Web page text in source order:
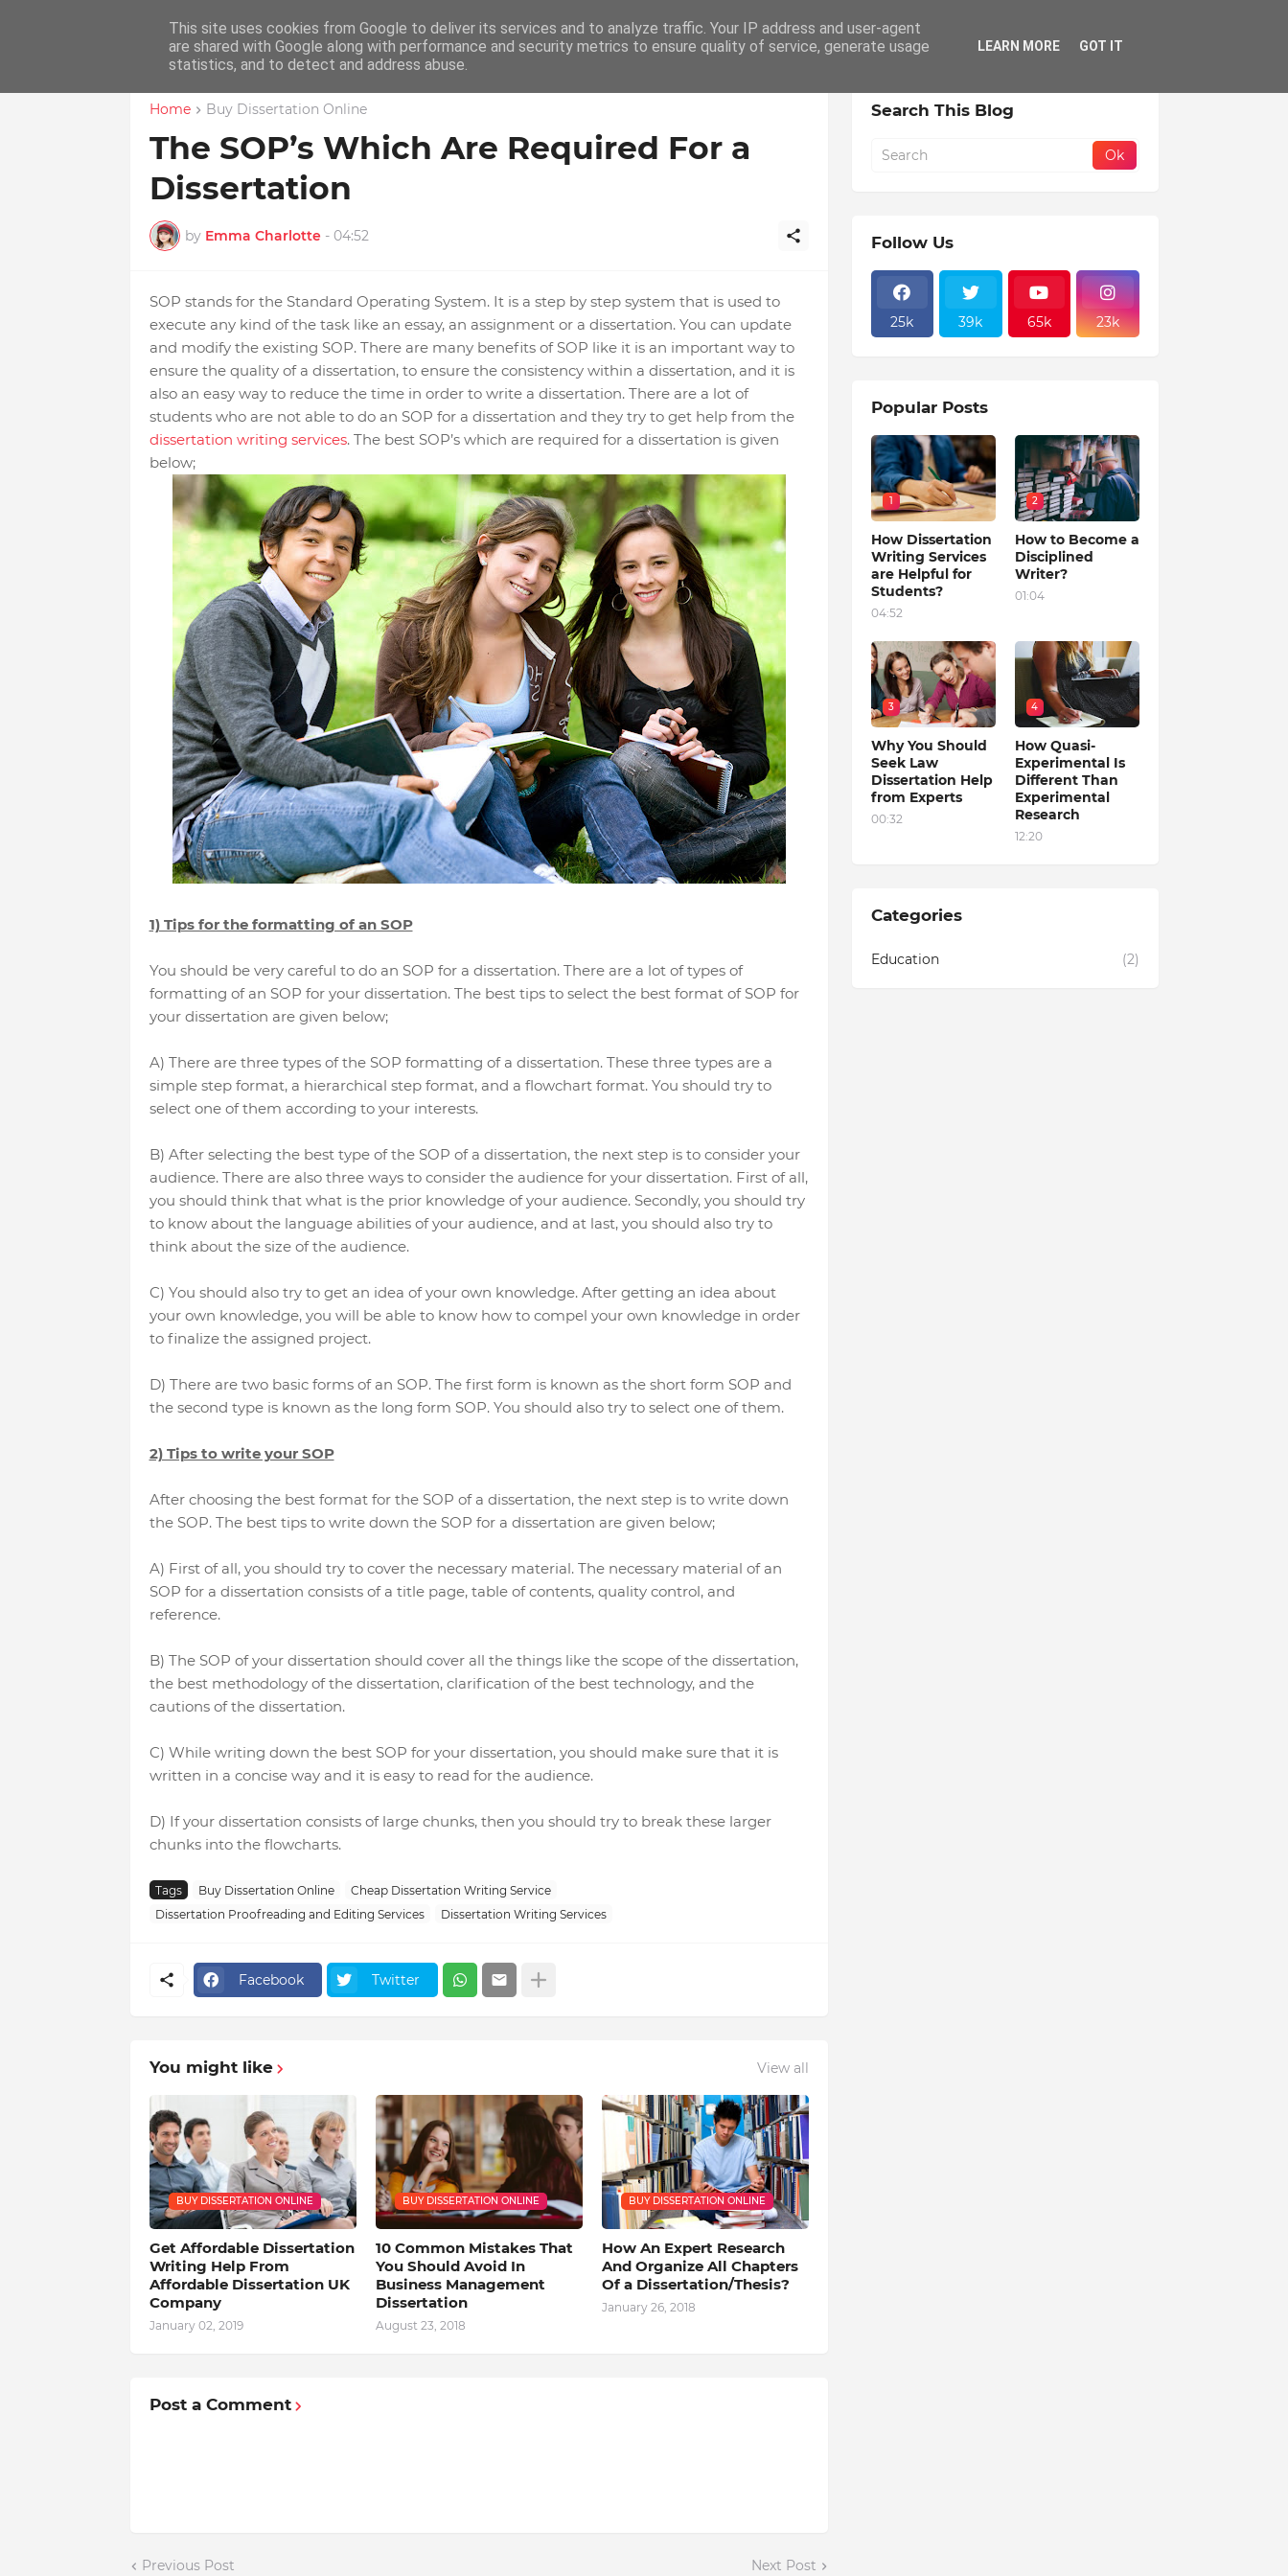
Home Education Writing How To Career
Home Buy Dissertation Online
The SOP’s Which Are Required For a
Dissertation
by Emma Charlotte - 04:52
SOP stands for the Standard Operating System. It is a step by step system that is used to
execute any kind of the task like an essay, an assignment or a dissertation. You can update
and modify the existing SOP. There are many benefits of SOP like it is an important way to
ensure the quality of a dissertation, to ensure the consistency within a dissertation, and it is
also an easy way to reduce the time in order to write a dissertation. There are a lot of
students who are not able to do an SOP for a dissertation and they try to get help from the
dissertation writing services. The best SOP’s which are required for a dissertation is given
below;
1) Tips for the formatting of an SOP
You should be very careful to do an SOP for a dissertation. There are a lot of types of
formatting of an SOP for your dissertation. The best tips to select the best format of SOP for
your dissertation are given below;
A) There are three types of the SOP formatting of a dissertation. These three types are a
simple step format, a hierarchical step format, and a flowchart format. You should try to
select one of them according to your interests.
B) After selecting the best type of the SOP of a dissertation, the next step is to consider your
audience. There are also three ways to consider the audience for your dissertation. First of all,
you should think that what is the prior knowledge of your audience. Secondly, you should try
to know about the language abilities of your audience, and at last, you should also try to
think about the size of the audience.
C) You should also try to get an idea of your own knowledge. After getting an idea about
your own knowledge, you will be able to know how to compel your own knowledge in order
to finalize the assigned project.
D) There are two basic forms of an SOP. The first form is known as the short form SOP and
the second type is known as the long form SOP. You should also try to select one of them.
2) Tips to write your SOP
After choosing the best format for the SOP of a dissertation, the next step is to write down
the SOP. The best tips to write down the SOP for a dissertation are given below;
A) First of all, you should try to cover the necessary material. The necessary material of an
SOP for a dissertation consists of a title page, table of contents, quality control, and
reference.
B) The SOP of your dissertation should cover all the things like the scope of the dissertation,
the best methodology of the dissertation, clarification of the best technology, and the
cautions of the dissertation.
C) While writing down the best SOP for your dissertation, you should make sure that it is
written in a concise way and it is easy to read for the audience.
D) If your dissertation consists of large chunks, then you should try to break these larger
chunks into the flowcharts.
Tags Buy Dissertation Online
Cheap Dissertation Writing Service
Dissertation Proofreading and Editing Services
Dissertation Writing Services
Facebook Twitter
You might like View all
BUY DISSERTATION ONLINE
Get Affordable Dissertation
Writing Help From
Affordable Dissertation UK
Company
January 02, 2019
BUY DISSERTATION ONLINE
10 Common Mistakes That
You Should Avoid In
Business Management
Dissertation
August 23, 2018
BUY DISSERTATION ONLINE
How An Expert Research
And Organize All Chapters
Of a Dissertation/Thesis?
January 26, 2018
Post a Comment
Previous Post Next Post
Search This Blog
Follow Us
25k 39k 65k 23k
Popular Posts
1
How Dissertation
Writing Services
are Helpful for
Students?
04:52
2
How to Become a
Disciplined
Writer?
01:04
3
Why You Should
Seek Law
Dissertation Help
from Experts
00:32
4
How Quasi-
Experimental Is
Different Than
Experimental
Research
12:20
Categories
Education (2)
This site uses cookies from Google to deliver its services and to analyze traffic. Your IP address and user-agent
are shared with Google along with performance and security metrics to ensure quality of service, generate usage
statistics, and to detect and address abuse.
LEARN MORE GOT IT